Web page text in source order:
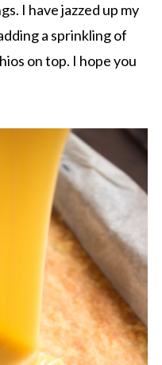
I have jazzed up my
a sprinkling of
on top. I hope you